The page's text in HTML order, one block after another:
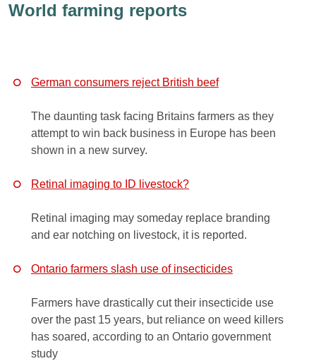
World farming reports
German consumers reject British beef
The daunting task facing Britains farmers as they
attempt to win back business in Europe has been
shown in a new survey.
Retinal imaging to ID livestock?
Retinal imaging may someday replace branding
and ear notching on livestock, it is reported.
Ontario farmers slash use of insecticides
Farmers have drastically cut their insecticide use
over the past 15 years, but reliance on weed killers
has soared, according to an Ontario government
study